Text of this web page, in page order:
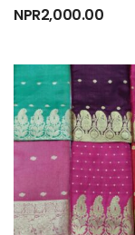
NPR2,000.00